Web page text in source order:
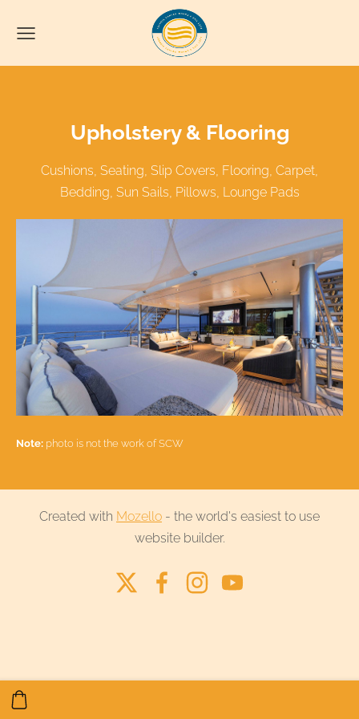
Upholstery & Flooring
Cushions, Seating, Slip Covers, Flooring, Carpet,
Bedding, Sun Sails, Pillows, Lounge Pads
Note: photo is not the work of SCW
Created with Mozello - the world's easiest to use
website builder.